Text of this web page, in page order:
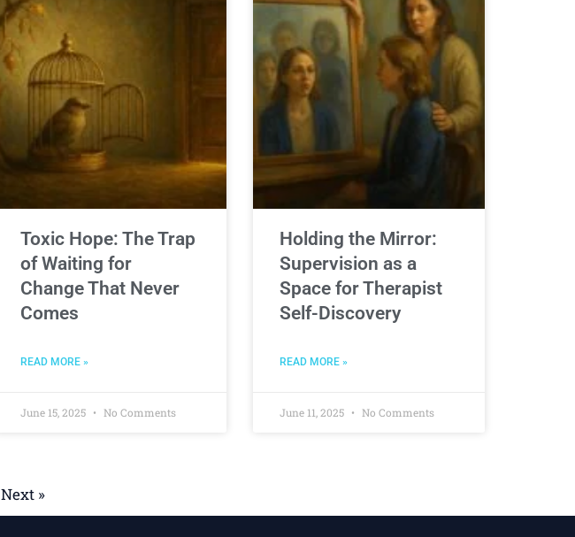
Toxic Hope: The Trap
of Waiting for
Change That Never
Comes
READ MORE »
June 15, 2025 No Comments
Holding the Mirror:
Supervision as a
Space for Therapist
Self-Discovery
READ MORE »
June 11, 2025 No Comments
Next »